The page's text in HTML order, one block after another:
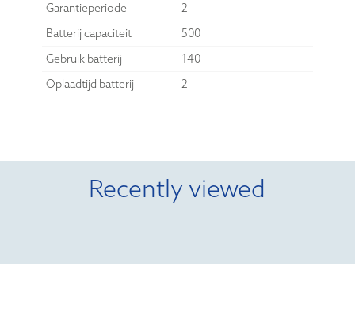
Garantieperiode
2
Batterij capaciteit
500
Gebruik batterij
140
Oplaadtijd batterij
2
Recently viewed